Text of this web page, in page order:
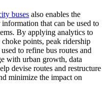
buses also enables the
that can be used to
By applying analytics to
points, peak ridership
to refine bus routes and
with urban growth, data
devise routes and restructure
minimize the impact on